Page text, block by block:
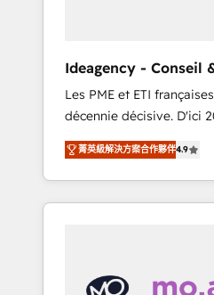
custom integrations
stack. - Custom object
full-funnel automation. -
lifecycle campaigns, and
sequences. - Cross-hub
Marketing, Sales,
Hubs. - Ongoing
Ideagency - Conseil
HubSpot
Les PME et ETI
décennie décisive. D'ici
consolidation va
Seules survivront les
réussi leur transformation. Le
58% des dirigeants
conscience totale, action nulle.
菁英級解決方案合作夥伴4.9